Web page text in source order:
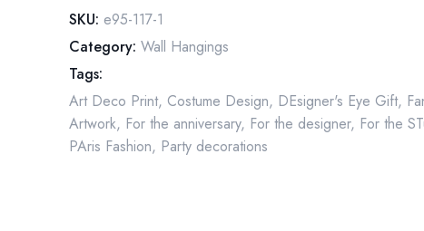
deux"
sided
art
book
page
quantity
SKU: e95-117-1
Category: Wall Hangings
Tags:
Art Deco Print, Costume Design, DEsigner's Eye Gift,
Artwork, For the anniversary, For the designer, For the
PAris Fashion, Party decorations